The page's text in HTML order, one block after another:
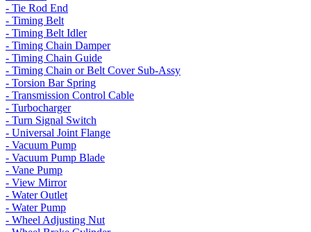
- Tie Rod End
- Timing Belt
- Timing Belt Idler
- Timing Chain Damper
- Timing Chain Guide
- Timing Chain or Belt Cover Sub-Assy
- Torsion Bar Spring
- Transmission Control Cable
- Turbocharger
- Turn Signal Switch
- Universal Joint Flange
- Vacuum Pump
- Vacuum Pump Blade
- Vane Pump
- View Mirror
- Water Outlet
- Water Pump
- Wheel Adjusting Nut